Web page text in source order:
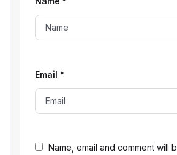
Name, email and comment will
Email *